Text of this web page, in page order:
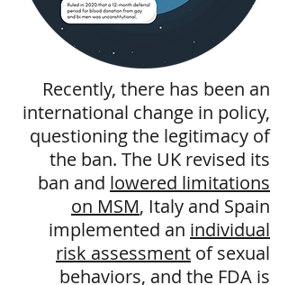
Recently, there has been an
international change in policy,
questioning the legitimacy of
the ban. The UK revised its
ban and lowered limitations
on MSM, Italy and Spain
implemented an individual
risk assessment of sexual
behaviors, and the FDA is